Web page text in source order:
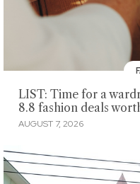
LIST: Time for a
8.8 fashion deals
AUGUST 7, 2026